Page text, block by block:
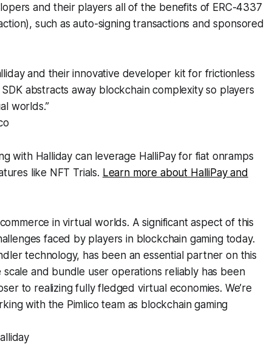
and their players all of the benefits of ERC-4337
such as auto-signing transactions and sponsored
and their innovative developer kit for frictionless
abstracts away blockchain complexity so players
worlds.”
with Halliday can leverage HalliPay for fiat onramps
like NFT Trials. Learn more about HalliPay and
in virtual worlds. A significant aspect of this
faced by players in blockchain gaming today.
technology, has been an essential partner on this
and bundle user operations reliably has been
to realizing fully fledged virtual economies. We’re
with the Pimlico team as blockchain gaming